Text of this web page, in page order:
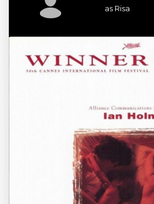
as Risa